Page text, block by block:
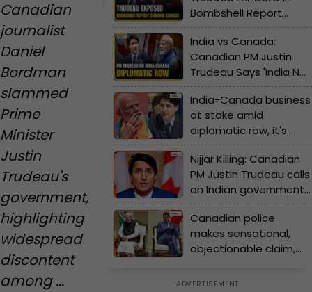
Canadian
journalist
Daniel
Bordman
slammed
Prime
Minister
Justin
Trudeau's
government,
highlighting
widespread
discontent
among ...
Bombshell Report
That’s Shaking Canada
| India-Canada row
India vs Canada:
Canadian PM Justin
Trudeau Says 'India Not
Cooperating' | India-
Canada row
India-Canada business
at stake amid
diplomatic row, it's
worth Rs…
Nijjar Killing: Canadian
PM Justin Trudeau calls
on Indian government
to cooperate in
investigation
Canadian police
makes sensational,
objectionable claim,
India involved….